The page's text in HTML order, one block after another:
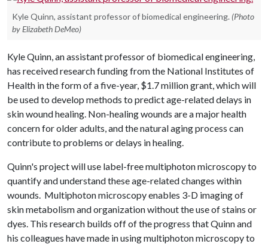
Kyle Quinn, assistant professor of biomedical engineering. (Photo
by Elizabeth DeMeo)
Kyle Quinn, an assistant professor of biomedical engineering,
has received research funding from the National Institutes of
Health in the form of a five-year, $1.7 million grant, which will
be used to develop methods to predict age-related delays in
skin wound healing. Non-healing wounds are a major health
concern for older adults, and the natural aging process can
contribute to problems or delays in healing.
Quinn's project will use label-free multiphoton microscopy to
quantify and understand these age-related changes within
wounds. Multiphoton microscopy enables 3-D imaging of
skin metabolism and organization without the use of stains or
dyes. This research builds off of the progress that Quinn and
his colleagues have made in using multiphoton microscopy to